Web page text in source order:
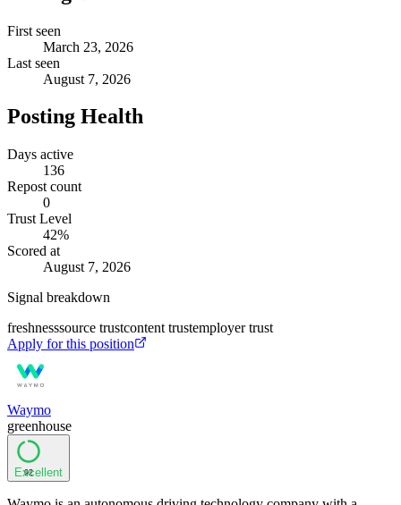
First seen
March 23, 2026
Last seen
August 7, 2026
Posting Health
Days active
136
Repost count
0
Trust Level
42%
Scored at
August 7, 2026
Signal breakdown
freshnesssource trustcontent trustemployer trust
Apply for this position
Waymo
greenhouse
92
Excellent